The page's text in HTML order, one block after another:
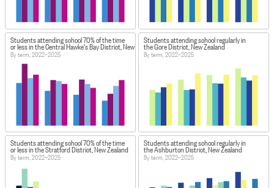
Students attending school 70% of the time
or less in the Central Hawke's Bay District, New Zealand
By term, 2022–2025
Students attending school regularly in
the Gore District, New Zealand
By term, 2022–2025
Students attending school 70% of the time
or less in the Stratford District, New Zealand
By term, 2022–2025
Students attending school regularly in
the Ashburton District, New Zealand
By term, 2022–2025